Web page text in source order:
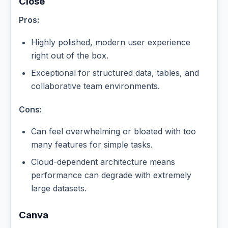
Pros:
Highly polished, modern user experience
right out of the box.
Exceptional for structured data, tables, and
collaborative team environments.
Cons:
Can feel overwhelming or bloated with too
many features for simple tasks.
Cloud-dependent architecture means
performance can degrade with extremely
large datasets.
Canva